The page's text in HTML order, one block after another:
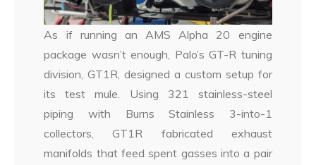
As if running an AMS Alpha 20 engine
package wasn’t enough, Palo’s GT-R tuning
division, GT1R, designed a custom setup for
its test mule. Using 321 stainless-steel
piping with Burns Stainless 3-into-1
collectors, GT1R fabricated exhaust
manifolds that feed spent gasses into a pair